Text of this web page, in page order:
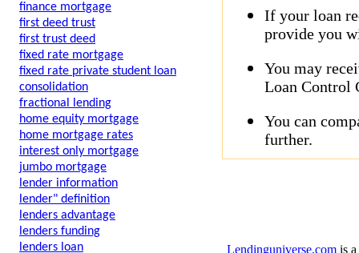
finance mortgage
first deed trust
first trust deed
fixed rate mortgage
fixed rate private student loan
consolidation
fractional lending
home equity mortgage
home mortgage rates
interest only mortgage
jumbo mortgage
lender information
lender" definition
lenders advantage
lenders funding
lenders loan
If your loan
provide you
You may
Loan Control
You can
further.
Lendinguniverse.com is